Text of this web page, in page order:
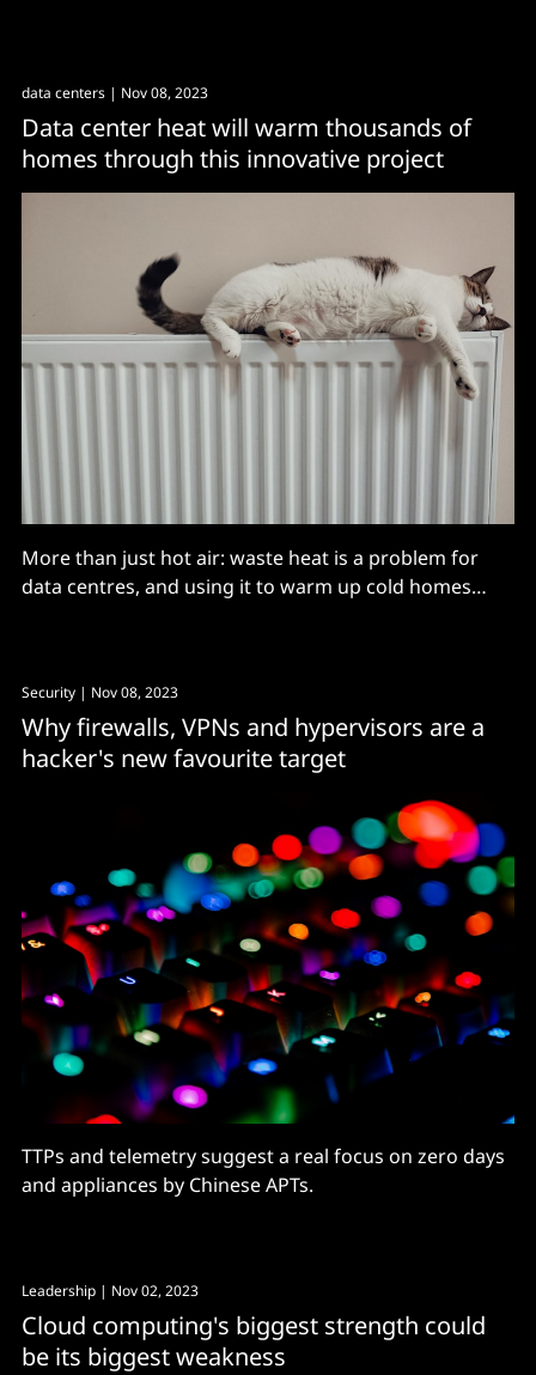
data centers | Nov 08, 2023
Data center heat will warm thousands of
homes through this innovative project
More than just hot air: waste heat is a problem for
data centres, and using it to warm up cold homes
Security | Nov 08, 2023
Why firewalls, VPNs and hypervisors are a
hacker's new favourite target
TTPs and telemetry suggest a real focus on zero days
and appliances by Chinese APTs.
Leadership | Nov 02, 2023
Cloud computing's biggest strength could
be its biggest weakness